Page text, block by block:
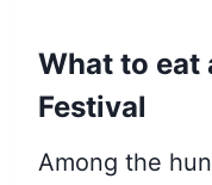
What to eat
Festival
Among the